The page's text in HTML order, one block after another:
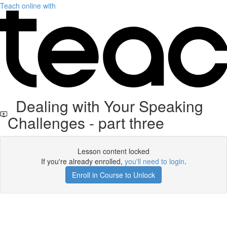
Teach online with
Dealing with Your Speaking
Challenges - part three
Lesson content locked
If you're already enrolled, you'll need to login.
Enroll in Course to Unlock